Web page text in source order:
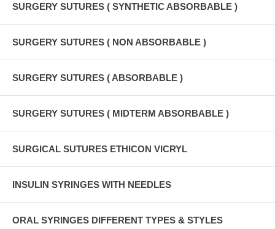
SURGERY SUTURES ( SYNTHETIC ABSORBABLE )
SURGERY SUTURES ( NON ABSORBABLE )
SURGERY SUTURES ( ABSORBABLE )
SURGERY SUTURES ( MIDTERM ABSORBABLE )
SURGICAL SUTURES ETHICON VICRYL
INSULIN SYRINGES WITH NEEDLES
ORAL SYRINGES DIFFERENT TYPES & STYLES